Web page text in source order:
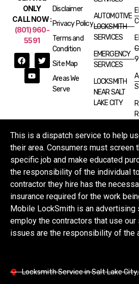
ONLY
CALL NOW :
(801) 960-
5591
Disclaimer
Privacy Policy
Terms and
Condition
Site Map
Areas We
Serve
AUTOMOTIVE
LOCKSMITH
SERVICES
EMERGENCY
SERVICES
LOCKSMITH
NEAR SALT
LAKE CITY
This is a dispatch service to help
their area. Consumers must screen
specific job and make educated
the responsibility of the individual
contractor they hire has the
insurance required for the work
Mobile LockSmith is an advertising
employ the contractors that use
issues are the responsibility of the
Locksmith Service in Salt Lake City,